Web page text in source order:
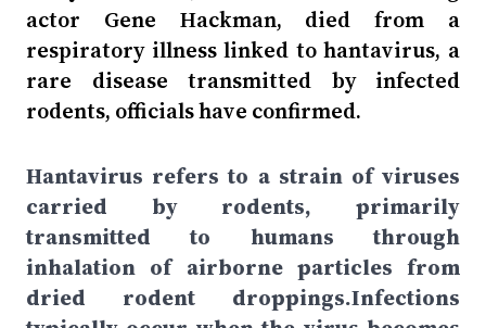
actor Gene Hackman, died from a
respiratory illness linked to hantavirus, a
rare disease transmitted by infected
rodents, officials have confirmed.
Hantavirus refers to a strain of viruses
carried by rodents, primarily
transmitted to humans through
inhalation of airborne particles from
dried rodent droppings.Infections